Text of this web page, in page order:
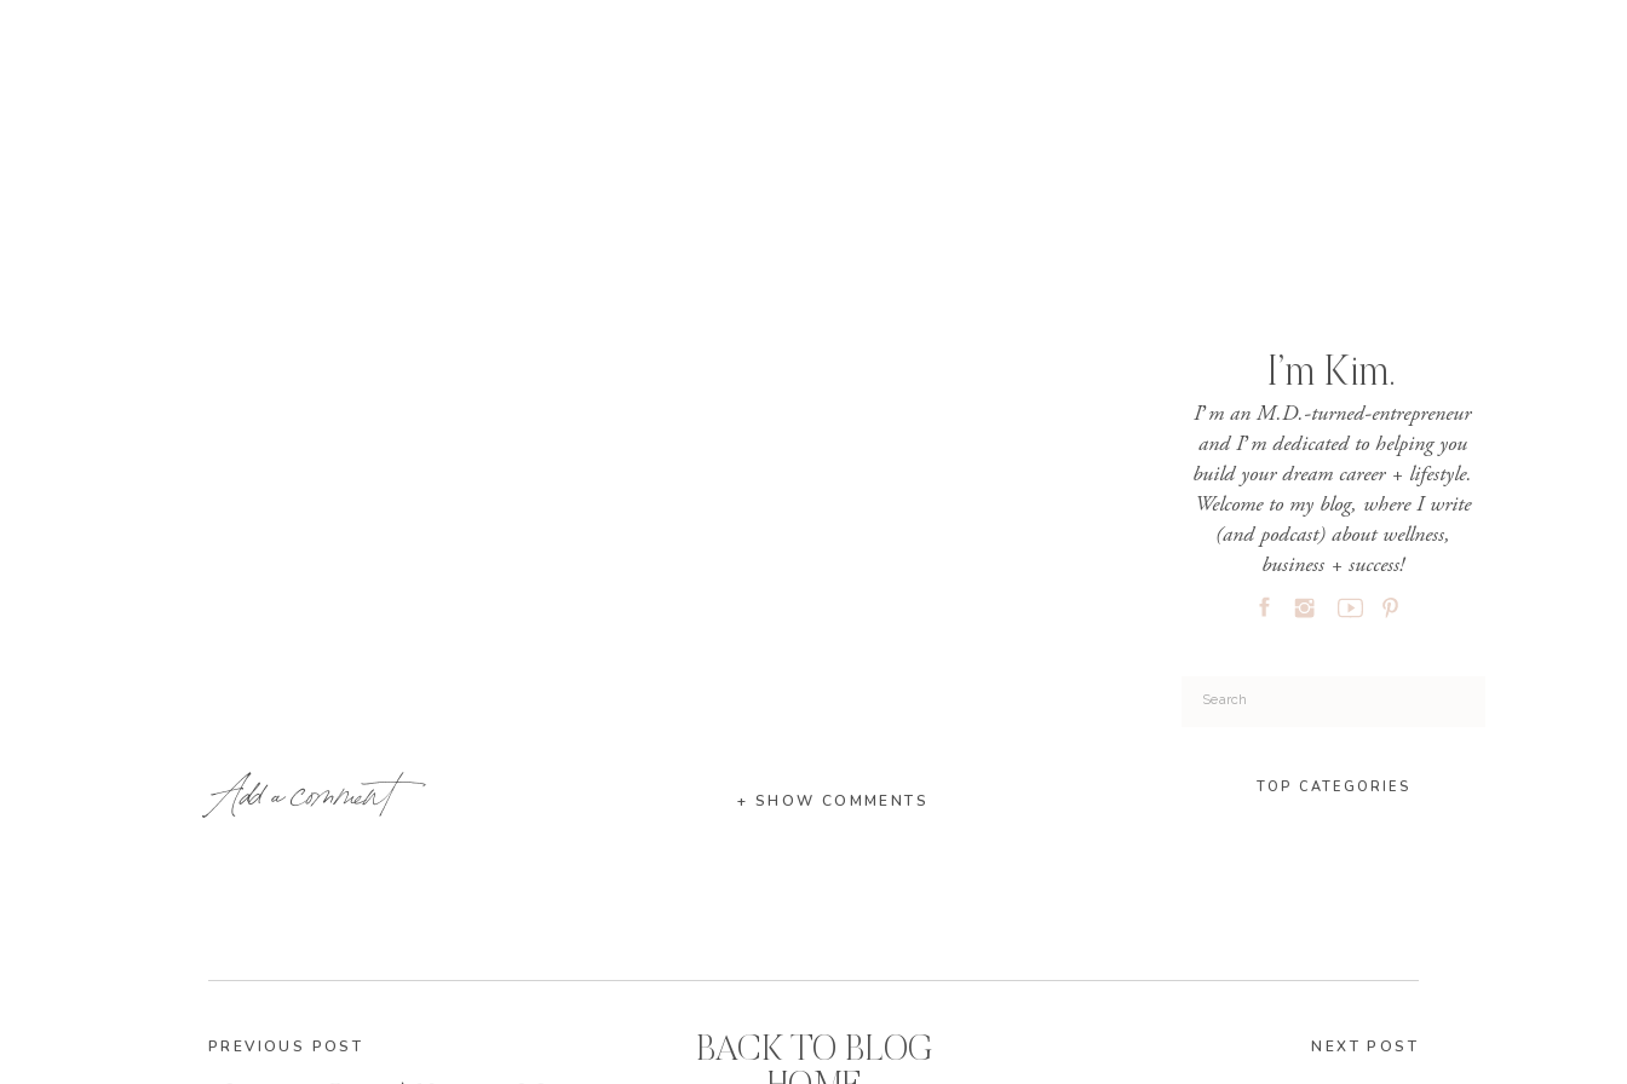
I’m Kim.
I’m an M.D.-turned-entrepreneur
and I’m dedicated to helping you
build your dream career + lifestyle.
Welcome to my blog, where I write
(and podcast) about wellness,
business + success!
Search
TOP CATEGORIES
Add a comment + SHOW COMMENTS
PREVIOUS POST
BACK TO BLOG
NEXT POST